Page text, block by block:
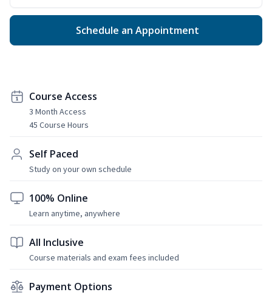
Schedule an Appointment
Course Access
3 Month Access
45 Course Hours
Self Paced
Study on your own schedule
100% Online
Learn anytime, anywhere
All Inclusive
Course materials and exam fees included
Payment Options